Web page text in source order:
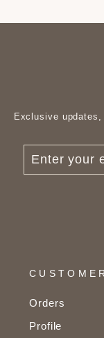
Exclusive
Orders
Profile